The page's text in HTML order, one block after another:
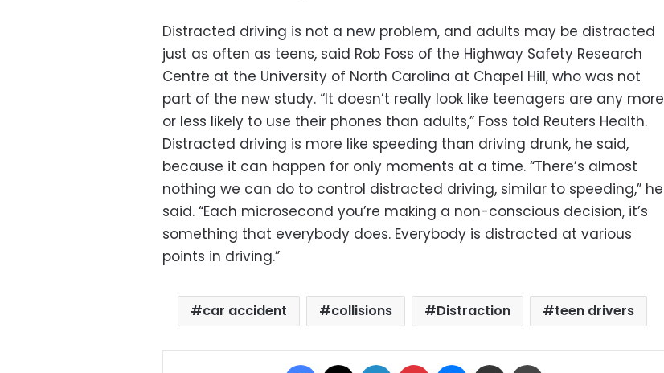
Distracted driving is not a new problem, and adults may be distracted
just as often as teens, said Rob Foss of the Highway Safety Research
Centre at the University of North Carolina at Chapel Hill, who was not
part of the new study. “It doesn’t really look like teenagers are any more
or less likely to use their phones than adults,” Foss told Reuters Health.
Distracted driving is more like speeding than driving drunk, he said,
because it can happen for only moments at a time. “There’s almost
nothing we can do to control distracted driving, similar to speeding,” he
said. “Each microsecond you’re making a non-conscious decision, it’s
something that everybody does. Everybody is distracted at various
points in driving.”
car accident collisions Distraction teen drivers
Facebook LinkedIn Pinterest Messenger
Share via Email